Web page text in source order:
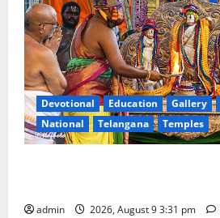
Devotional Education Gallery
National
Telangana Temples
admin 2026, August 9 3:31 pm